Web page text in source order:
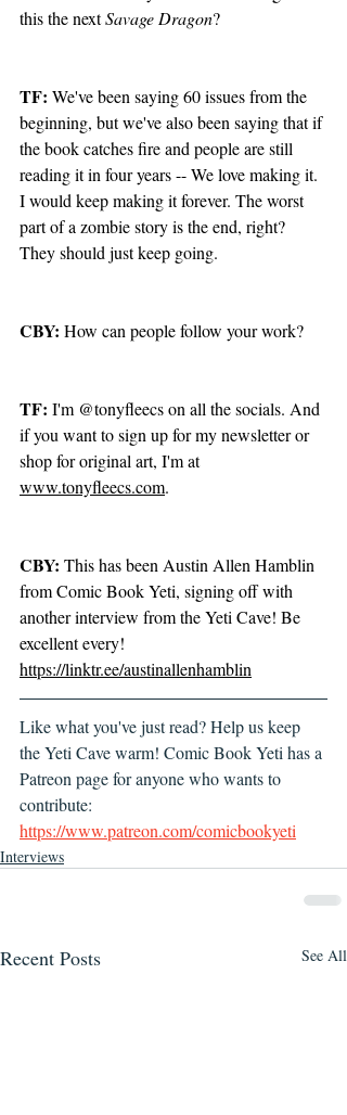
this the next Savage Dragon?
TF: We've been saying 60 issues from the
beginning, but we've also been saying that if
the book catches fire and people are still
reading it in four years -- We love making it.
I would keep making it forever. The worst
part of a zombie story is the end, right?
They should just keep going.
CBY: How can people follow your work?
TF: I'm @tonyfleecs on all the socials. And
if you want to sign up for my newsletter or
shop for original art, I'm at
www.tonyfleecs.com.
CBY: This has been Austin Allen Hamblin
from Comic Book Yeti, signing off with
another interview from the Yeti Cave! Be
excellent every!
https://linktr.ee/austinallenhamblin
Like what you've just read? Help us keep
the Yeti Cave warm! Comic Book Yeti has a
Patreon page for anyone who wants to
contribute:
https://www.patreon.com/comicbookyeti
Interviews
Recent Posts See All